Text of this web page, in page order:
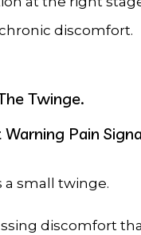
discomfort.
Twinge.
Pain
a small twinge.
discomfort